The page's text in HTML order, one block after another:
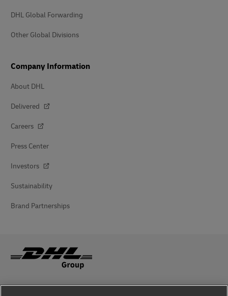
DHL Global Forwarding
Other Global Divisions
Company Information
About DHL
Delivered
Careers
Press Center
Investors
Sustainability
Brand Partnerships
Fraud Awareness